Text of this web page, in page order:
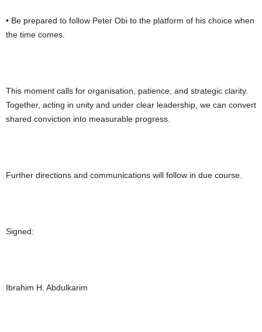
• Be prepared to follow Peter Obi to the platform of his choice when
the time comes.
This moment calls for organisation, patience, and strategic clarity.
Together, acting in unity and under clear leadership, we can convert
shared conviction into measurable progress.
Further directions and communications will follow in due course.
Signed:
Ibrahim H. Abdulkarim